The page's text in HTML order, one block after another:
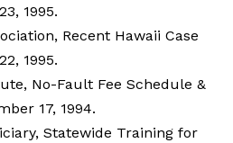
1995.
Recent Hawaii Case
1995.
No-Fault Fee Schedule &
17, 1994.
Statewide Training for